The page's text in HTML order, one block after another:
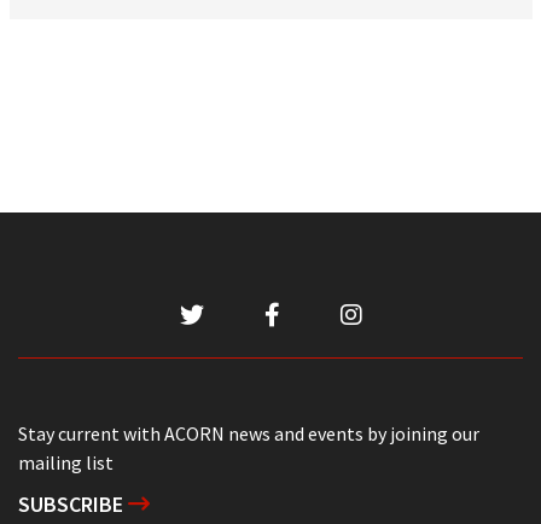
Stay current with ACORN news and events by joining our
mailing list
SUBSCRIBE